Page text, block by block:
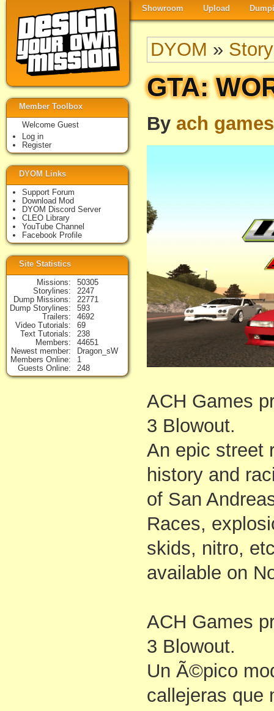
Showroom Upload
DYOM »
GTA:
By ach games
ACH Games
3 Blowout.
An epic street
history and
of San
Races,
skids, nitro,
available on
ACH Games
3 Blowout.
Un Ã©pico
callejeras que
Member Toolbox
Welcome Guest
Log in
Register
DYOM Links
Support Forum
Download Mod
DYOM Discord Server
CLEO Library
YouTube Channel
Facebook Profile
Site Statistics
Missions
50305
Storylines
2247
Dump Missions
22771
Dump Storylines
593
Trailers
4692
Video Tutorials
69
Text Tutorials
238
Members
44651
Newest member
Dragon_sW
Members Online
1
Guests Online
248